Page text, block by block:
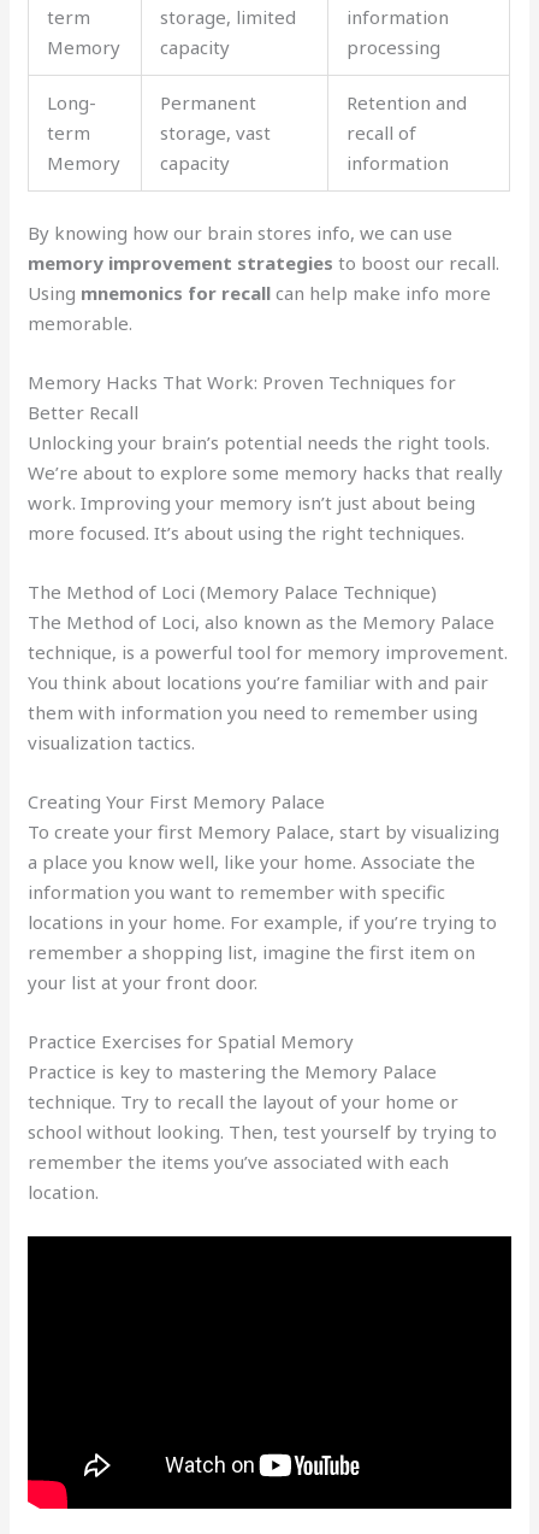
term
Memory
storage, limited
capacity
information
processing
Long-
term
Memory
Permanent
storage, vast
capacity
Retention and
recall of
information
By knowing how our brain stores info, we can use
memory improvement strategies to boost our recall.
Using mnemonics for recall can help make info more
memorable.
Memory Hacks That Work: Proven Techniques for
Better Recall
Unlocking your brain’s potential needs the right tools.
We’re about to explore some memory hacks that really
work. Improving your memory isn’t just about being
more focused. It’s about using the right techniques.
The Method of Loci (Memory Palace Technique)
The Method of Loci, also known as the Memory Palace
technique, is a powerful tool for memory improvement.
You think about locations you’re familiar with and pair
them with information you need to remember using
visualization tactics.
Creating Your First Memory Palace
To create your first Memory Palace, start by visualizing
a place you know well, like your home. Associate the
information you want to remember with specific
locations in your home. For example, if you’re trying to
remember a shopping list, imagine the first item on
your list at your front door.
Practice Exercises for Spatial Memory
Practice is key to mastering the Memory Palace
technique. Try to recall the layout of your home or
school without looking. Then, test yourself by trying to
remember the items you’ve associated with each
location.